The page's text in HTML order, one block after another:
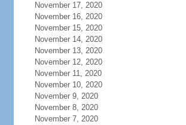
November 17, 2020
November 16, 2020
November 15, 2020
November 14, 2020
November 13, 2020
November 12, 2020
November 11, 2020
November 10, 2020
November 9, 2020
November 8, 2020
November 7, 2020